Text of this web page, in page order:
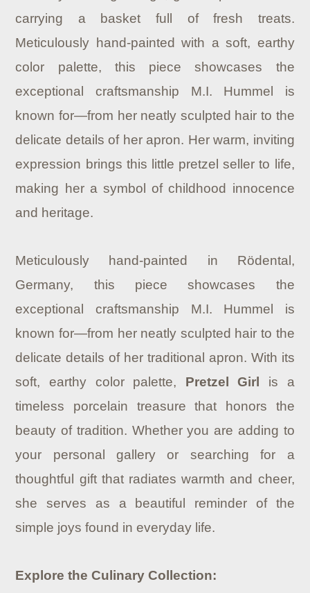
carrying a basket full of fresh treats.
Meticulously hand-painted with a soft, earthy
color palette, this piece showcases the
exceptional craftsmanship M.I. Hummel is
known for—from her neatly sculpted hair to the
delicate details of her apron. Her warm, inviting
expression brings this little pretzel seller to life,
making her a symbol of childhood innocence
and heritage.
Meticulously hand-painted in Rödental,
Germany, this piece showcases the
exceptional craftsmanship M.I. Hummel is
known for—from her neatly sculpted hair to the
delicate details of her traditional apron. With its
soft, earthy color palette, Pretzel Girl
is a
timeless porcelain treasure that honors the
beauty of tradition. Whether you are adding to
your personal gallery or searching for a
thoughtful gift that radiates warmth and cheer,
she serves as a beautiful reminder of the
simple joys found in everyday life.
Explore the Culinary Collection: